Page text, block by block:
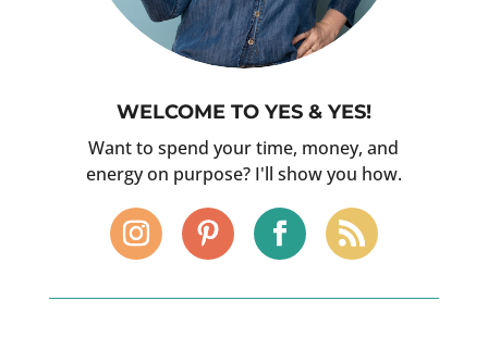
WELCOME TO YES & YES!
Want to spend your time, money, and
energy on purpose? I'll show you how.